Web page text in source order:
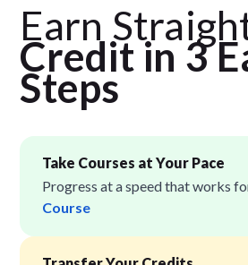
Earn
Credit in 3
Steps
Take Courses at Your Pace
Progress at a speed that works
Course